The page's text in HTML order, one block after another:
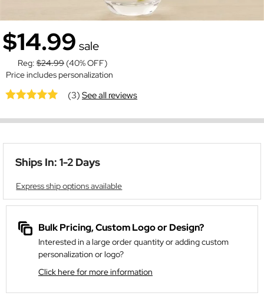
$14.99 sale
Reg: $24.99 (40% OFF)
Price includes personalization
(3)See all reviews
Ships In: 1-2 Days
Express ship options available
Bulk Pricing, Custom Logo or Design?
Interested in a large order quantity or adding custom
personalization or logo?
Click here for more information